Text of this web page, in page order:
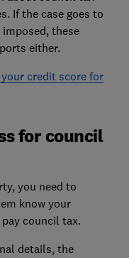
If the case goes to
these
either.
credit score for
for council
you need to
know your
council tax.
details, the